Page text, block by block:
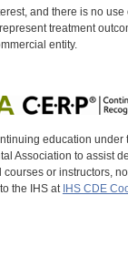
and there is no
treatment
entity.
education
Association to
or instructors,
the IHS at IHS CDE